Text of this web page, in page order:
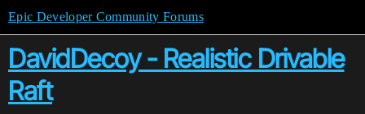
Epic Developer Community Forums
DavidDecoy - Realistic Drivable
Raft